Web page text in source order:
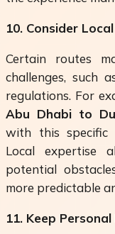
10. Consider
Certain routes
challenges, such
regulations. For
Abu Dhabi to
with this specific
Local expertise
potential
more predictable
11. Keep